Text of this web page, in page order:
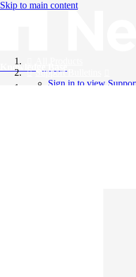
Skip to main content
Knowledge Base
Support Bulletins
Sign in to view